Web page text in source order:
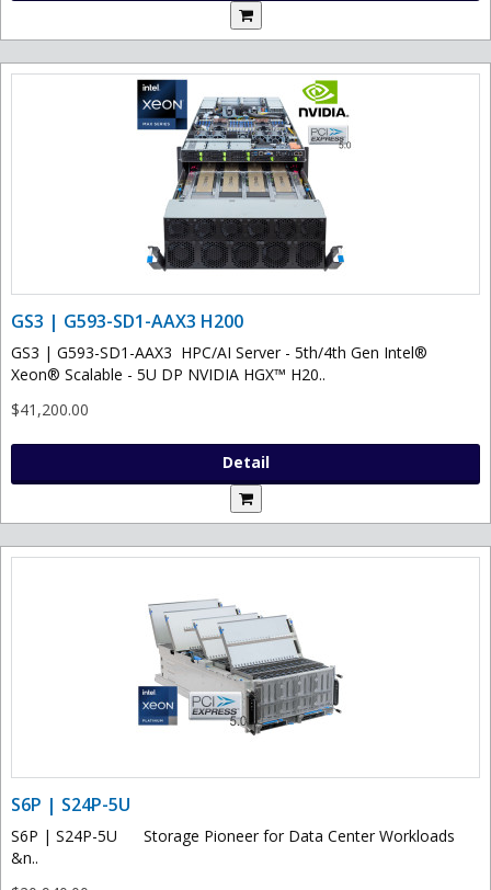
GS3 | G593-SD1-AAX3 H200
GS3 | G593-SD1-AAX3 HPC/AI Server - 5th/4th Gen Intel®
Xeon® Scalable - 5U DP NVIDIA HGX™ H20..
$41,200.00
Detail
S6P | S24P-5U
S6P | S24P-5U Storage Pioneer for Data Center Workloads
&n..